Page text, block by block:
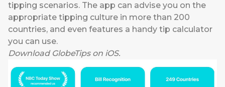
tipping scenarios. The app can advise you on the
appropriate tipping culture in more than 200
countries, and even features a handy tip calculator
you can use.
Download GlobeTipson iOS.